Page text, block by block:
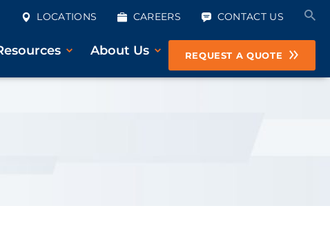
LOCATIONS CAREERS CONTACT US
About Us REQUEST A QUOTE